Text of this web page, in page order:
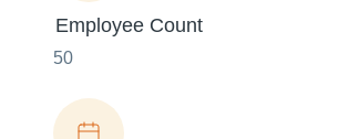
Employee Count
50